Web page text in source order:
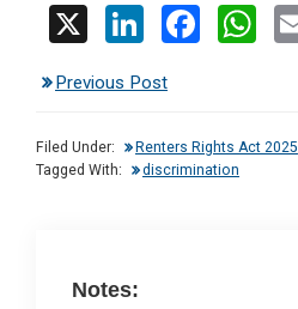
X
Li
ke
dI
n
F
b
o
W
s
Previous Post
Filed Under:
Renters Rights Act 2025
Tagged With:
discrimination
Notes: